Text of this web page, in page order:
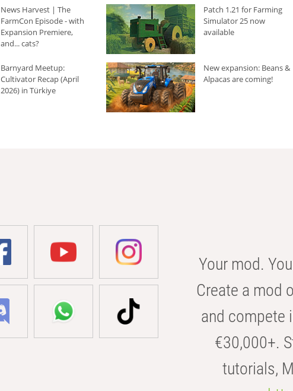
News Harvest | The
FarmCon Episode - with
Expansion Premiere,
and... cats?
Patch 1.21 for Farming
Simulator 25 now
available
Barnyard Meetup:
Cultivator Recap (April
2026) in Türkiye
New expansion: Beans &
Alpacas are coming!
Your mod.
Create a mod
and compete
€30,000+.
tutorials,